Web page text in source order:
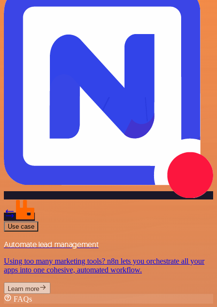
Use case
Automate lead management
Using too many marketing tools? n8n lets you orchestrate all your
apps into one cohesive, automated workflow.
Learn more
FAQs